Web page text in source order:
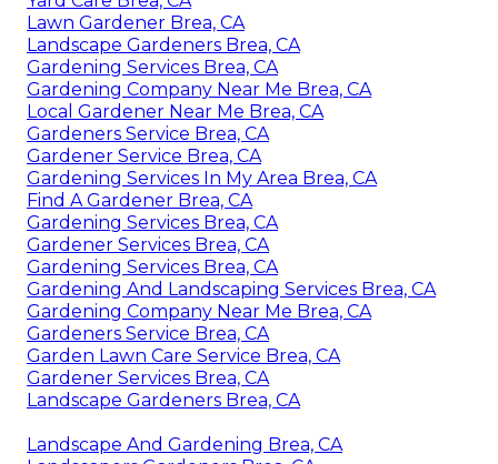
Lawn Gardener Brea, CA
Landscape Gardeners Brea, CA
Gardening Services Brea, CA
Gardening Company Near Me Brea, CA
Local Gardener Near Me Brea, CA
Gardeners Service Brea, CA
Gardener Service Brea, CA
Gardening Services In My Area Brea, CA
Find A Gardener Brea, CA
Gardening Services Brea, CA
Gardener Services Brea, CA
Gardening Services Brea, CA
Gardening And Landscaping Services Brea, CA
Gardening Company Near Me Brea, CA
Gardeners Service Brea, CA
Garden Lawn Care Service Brea, CA
Gardener Services Brea, CA
Landscape Gardeners Brea, CA
Landscape And Gardening Brea, CA